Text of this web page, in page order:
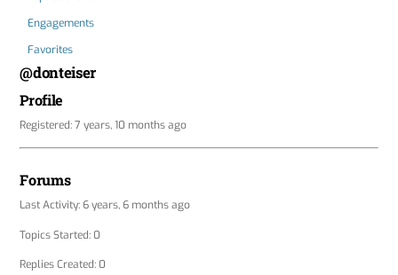
Engagements
Favorites
@donteiser
Profile
Registered: 7 years, 10 months ago
Forums
Last Activity: 6 years, 6 months ago
Topics Started: 0
Replies Created: 0